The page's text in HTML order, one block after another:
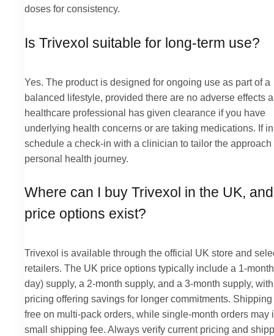
doses for consistency.
Is Trivexol suitable for long-term use?
Yes. The product is designed for ongoing use as part of a
balanced lifestyle, provided there are no adverse effects
healthcare professional has given clearance if you have
underlying health concerns or are taking medications. If
schedule a check-in with a clinician to tailor the approach
personal health journey.
Where can I buy Trivexol in the UK,
price options exist?
Trivexol is available through the official UK store and
retailers. The UK price options typically include a 1-
day) supply, a 2-month supply, and a 3-month supply,
pricing offering savings for longer commitments.
free on multi-pack orders, while single-month orders may
small shipping fee. Always verify current pricing and